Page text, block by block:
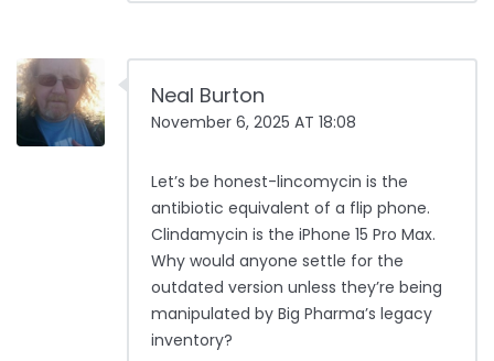
Neal Burton
November 6, 2025 AT 18:08
Let’s be honest-lincomycin is the
antibiotic equivalent of a flip phone.
Clindamycin is the iPhone 15 Pro Max.
Why would anyone settle for the
outdated version unless they’re being
manipulated by Big Pharma’s legacy
inventory?